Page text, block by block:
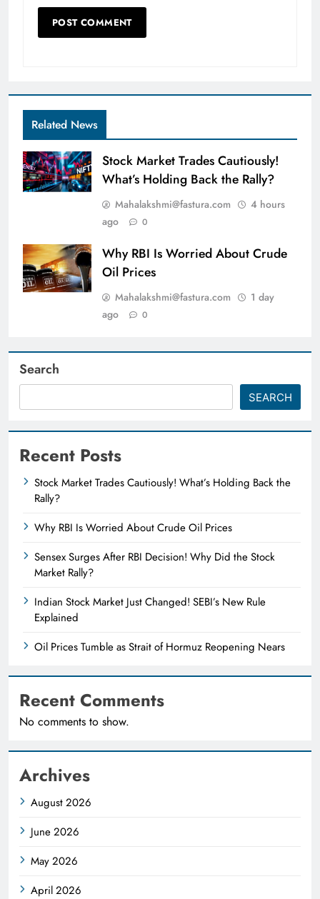
Related News
Stock Market Trades Cautiously!
What’s Holding Back the Rally?
Mahalakshmi@fastura.com
4 hours
ago
0
Why RBI Is Worried About Crude
Oil Prices
Mahalakshmi@fastura.com
1 day
ago
0
Search
SEARCH
Recent Posts
Stock Market Trades Cautiously! What’s Holding Back the
Rally?
Why RBI Is Worried About Crude Oil Prices
Sensex Surges After RBI Decision! Why Did the Stock
Market Rally?
Indian Stock Market Just Changed! SEBI’s New Rule
Explained
Oil Prices Tumble as Strait of Hormuz Reopening Nears
Recent Comments
No comments to show.
Archives
August 2026
June 2026
May 2026
April 2026